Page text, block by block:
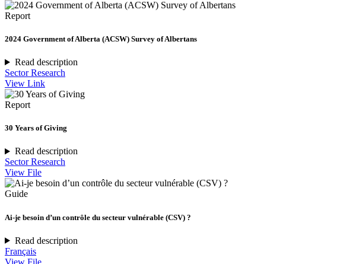
Report
2024 Government of Alberta (ACSW) Survey of Albertans
Read description
Sector Research
View Link
Report
30 Years of Giving
Read description
Sector Research
View File
Guide
Ai-je besoin d’un contrôle du secteur vulnérable (CSV) ?
Read description
Français
View File